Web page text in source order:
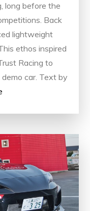
long before the
Back
lightweight
ethos inspired
Racing to
car. Text by